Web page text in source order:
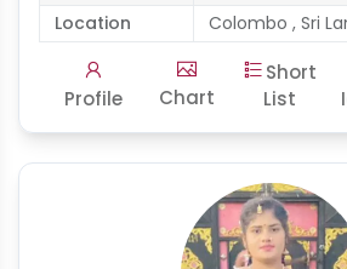
Location Colombo , Sri
Profile Chart
Short
List